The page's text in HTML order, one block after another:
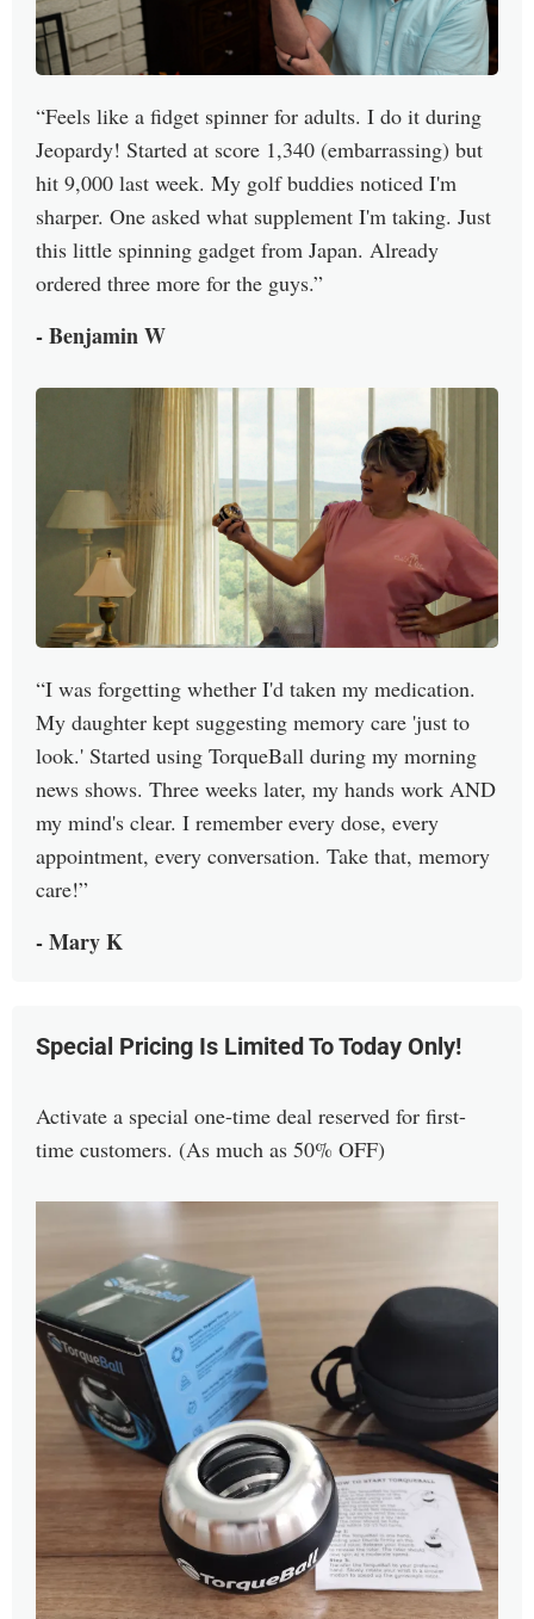
Feels like a fidget spinner for adults. I do it during
Jeopardy! Started at score 1,340 (embarrassing) but
hit 9,000 last week. My golf buddies noticed I'm
sharper. One asked what supplement I'm taking. Just
this little spinning gadget from Japan. Already
ordered three more for the guys.
- Benjamin W
I was forgetting whether I'd taken my medication.
My daughter kept suggesting memory care 'just to
look.' Started using TorqueBall during my morning
news shows. Three weeks later, my hands work AND
my mind's clear. I remember every dose, every
appointment, every conversation. Take that, memory
care!
- Mary K
Special Pricing Is Limited To Today Only!
Activate a special one-time deal reserved for first-
time customers. (As much as 50% OFF)